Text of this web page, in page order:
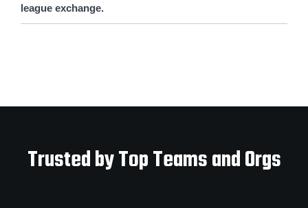
league exchange.
Trusted by Top Teams and Orgs